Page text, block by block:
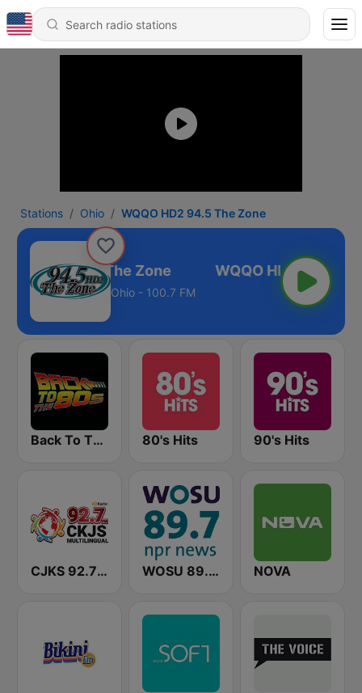
Stations Ohio WQQO HD2 94.5 The Zone
HD2 94.5 The Zone
Ohio - 100.7 FM
Back To The 80's Radio 80's Hits 90's Hits
CJKS 92.7 FM WOSU 89.7 FM NOVA